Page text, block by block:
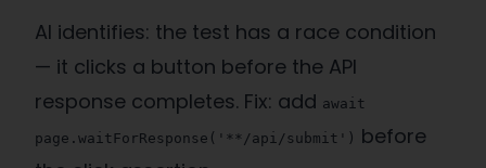
AI identifies: the test has a race condition
— it clicks a button before the API
response completes. Fix: add await
page.waitForResponse('**/api/submit') before